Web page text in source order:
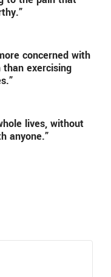
concerned with
exercising
lives, without
anyone.”